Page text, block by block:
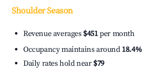
Shoulder Season
Revenue averages $451per month
Occupancy maintains around 18.4%
Daily rates hold near $79